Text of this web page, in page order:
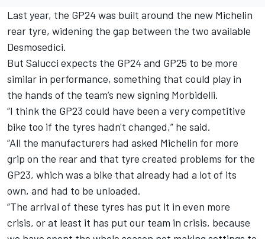
Last year, the GP24 was built around the new Michelin
rear tyre, widening the gap between the two available
Desmosedici.
But Salucci expects the GP24 and GP25 to be more
similar in performance, something that could play in
the hands of the team’s new signing Morbidelli.
“I think the GP23 could have been a very competitive
bike too if the tyres hadn't changed,” he said.
“All the manufacturers had asked Michelin for more
grip on the rear and that tyre created problems for the
GP23, which was a bike that already had a lot of its
own, and had to be unloaded.
“The arrival of these tyres has put it in even more
crisis, or at least it has put our team in crisis, because